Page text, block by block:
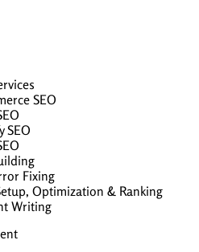
SEO
SEO
Fixing
Optimization & Ranking
Writing